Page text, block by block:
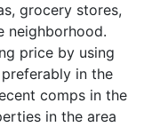
grocery stores,
neighborhood.
price by using
in the
comps in the
in the area